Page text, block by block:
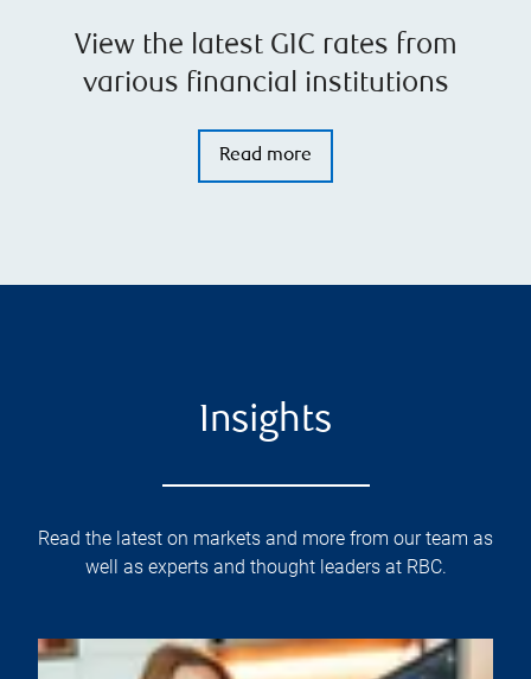
View the latest GIC rates from
various financial institutions
Read more
Insights
Read the latest on markets and more from our team as
well as experts and thought leaders at RBC.